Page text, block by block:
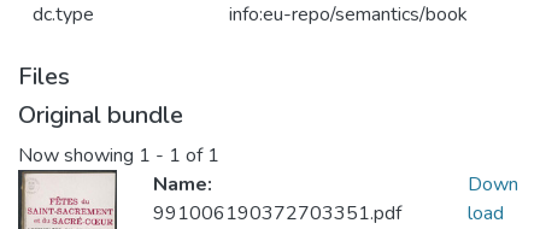
dc.type info:eu-repo/semantics/book
Files
Original bundle
Now showing 1 - 1 of 1
Name:
991006190372703351.pdf
Down
load